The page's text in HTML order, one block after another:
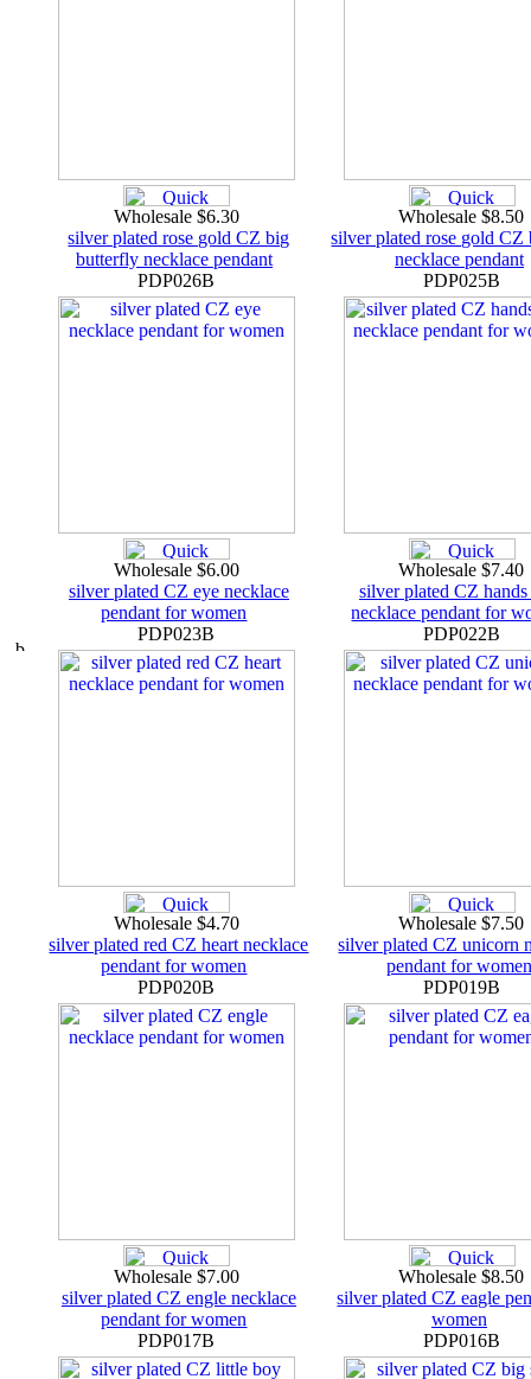
Wholesale $6.30
silver plated rose gold CZ big
butterfly necklace pendant
PDP026B
Wholesale $8.50
silver plated rose gold CZ
necklace pendant
PDP025B
Wholesale $6.00
silver plated CZ eye necklace
pendant for women
PDP023B
Wholesale $7.40
silver plated CZ hands
necklace pendant for
PDP022B
Wholesale $4.70
silver plated red CZ heart necklace
pendant for women
PDP020B
Wholesale $7.50
silver plated CZ unicorn
pendant for women
PDP019B
Wholesale $7.00
silver plated CZ engle necklace
pendant for women
PDP017B
Wholesale $8.50
silver plated CZ eagle
women
PDP016B